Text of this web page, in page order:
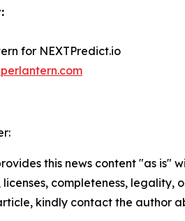
for NEXTPredict.io
this news content "as
licenses, completeness,
kindly contact the author